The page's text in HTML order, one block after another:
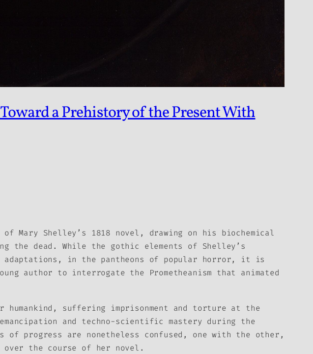
a Prehistory of the Present With
Mary Shelley’s 1818 novel, drawing on his biochemical
dead. While the gothic elements of Shelley’s
in the pantheons of popular horror, it is
author to interrogate the Prometheanism that animated
suffering imprisonment and torture at the
and techno-scientific mastery during the
of progress are nonetheless confused, one with the other,
the course of her novel.